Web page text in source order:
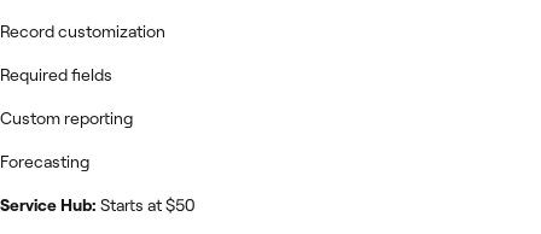
Record customization
Required fields
Custom reporting
Forecasting
Service Hub: Starts at $50